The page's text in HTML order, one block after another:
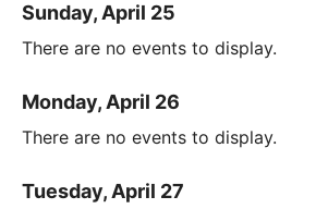
Sunday, April 25
There are no events to display.
Monday, April 26
There are no events to display.
Tuesday, April 27